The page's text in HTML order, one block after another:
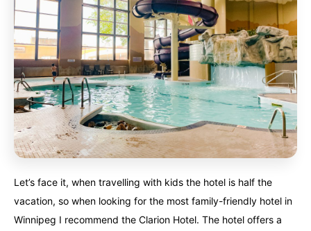
Canada
An incredibly diverse country...
Alberta British Columbia
Manitoba Newfoundland
Northwest Territories Nova Scotia
Nunavut Ontario
Prince Edward Island Quebec
United States
Canada
An incredibly diverse country...
Alberta British Columbia
Manitoba Newfoundland
Northwest Territories Nova Scotia
Nunavut Ontario
Prince Edward Island Quebec
United States
Let’s face it, when travelling with kids the hotel is half the
vacation, so when looking for the most family-friendly hotel in
Winnipeg I recommend the Clarion Hotel. The hotel offers a